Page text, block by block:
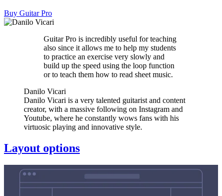
Buy Guitar Pro
Guitar Pro is incredibly useful for teaching
also since it allows me to help my students
to practice an exercise very slowly and
build up the speed using the loop function
or to teach them how to read sheet music.
Danilo Vicari
Danilo Vicari is a very talented guitarist and content
creator, with a massive following on Instagram and
Youtube, where he constantly wows fans with his
virtuosic playing and innovative style.
Layout options